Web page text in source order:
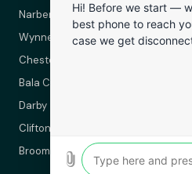
Narberth
Wynnewood
Chester
Bala Cynwyd
Darby
Clifton Heights
Broomall
Hi! Before we start —
best phone to reach
case we get